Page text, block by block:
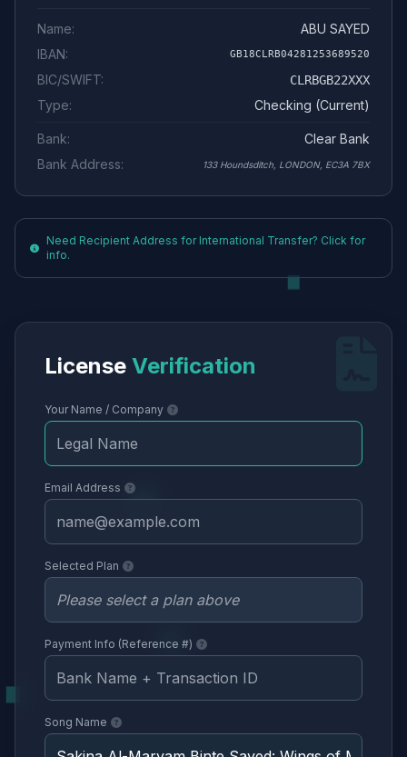
Name:
ABU SAYED
IBAN:
GB18CLRB04281253689520
BIC/SWIFT: CLRBGB22XXX
Type: Checking (Current)
Bank:
Clear Bank
Bank Address:
133 Houndsditch, LONDON, EC3A 7BX
Need Recipient Address for International Transfer? Click for
info.
License Verification
Your Name / Company
Email Address
Selected Plan
Payment Info (Reference #)
Song Name